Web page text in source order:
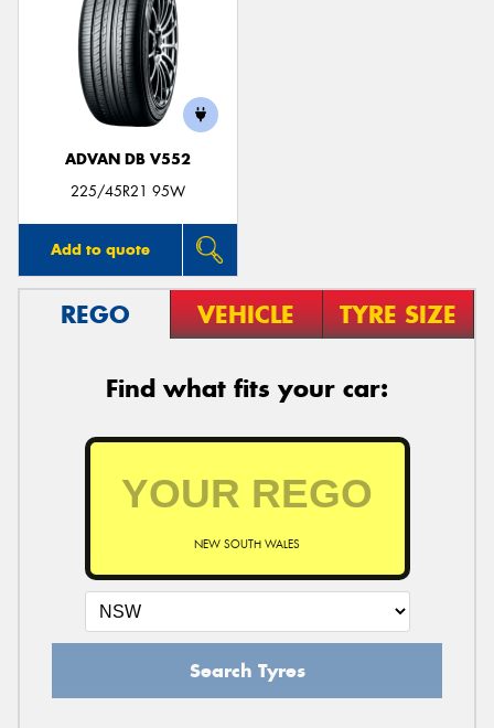
ADVAN DB V552
225/45R21 95W
Add to quote
REGO VEHICLE TYRE SIZE
Find what fits your car:
NEW SOUTH WALES
Search Tyres